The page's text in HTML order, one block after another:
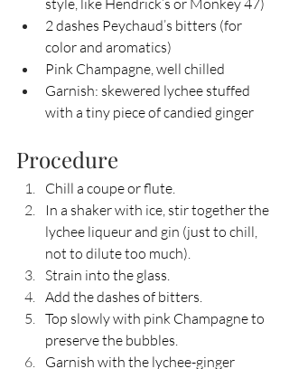
style, like Hendrick’s or Monkey 47)
2 dashes Peychaud’s bitters (for
color and aromatics)
Pink Champagne, well chilled
Garnish: skewered lychee stuffed
with a tiny piece of candied ginger
Procedure
Chill a coupe or flute.
In a shaker with ice, stir together the
lychee liqueur and gin (just to chill,
not to dilute too much).
Strain into the glass.
Add the dashes of bitters.
Top slowly with pink Champagne to
preserve the bubbles.
Garnish with the lychee-ginger